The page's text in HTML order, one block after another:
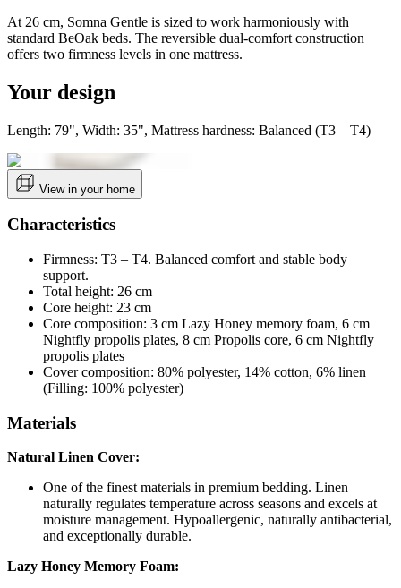
At 26 cm, Somna Gentle is sized to work harmoniously with
standard BeOak beds. The reversible dual-comfort construction
offers two firmness levels in one mattress.
Your design
Length: 79", Width: 35", Mattress hardness: Balanced (T3 – T4)
View in your home
Characteristics
Firmness: T3 – T4. Balanced comfort and stable body
support.
Total height: 26 cm
Core height: 23 cm
Core composition: 3 cm Lazy Honey memory foam, 6 cm
Nightfly propolis plates, 8 cm Propolis core, 6 cm Nightfly
propolis plates
Cover composition: 80% polyester, 14% cotton, 6% linen
(Filling: 100% polyester)
Materials
Natural Linen Cover:
One of the finest materials in premium bedding. Linen
naturally regulates temperature across seasons and excels at
moisture management. Hypoallergenic, naturally antibacterial,
and exceptionally durable.
Lazy Honey Memory Foam: